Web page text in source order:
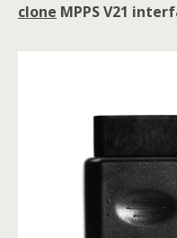
clone MPPS V21